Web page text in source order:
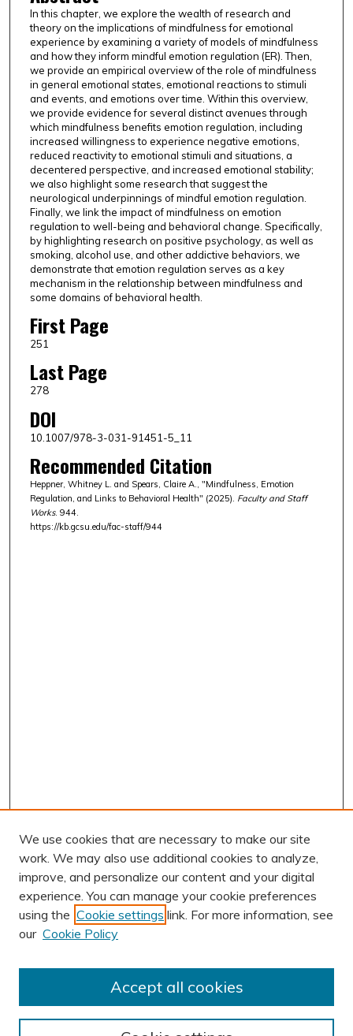
In this chapter, we explore the wealth of research and
theory on the implications of mindfulness for emotional
experience by examining a variety of models of mindfulness
and how they inform mindful emotion regulation (ER). Then,
we provide an empirical overview of the role of mindfulness
in general emotional states, emotional reactions to stimuli
and events, and emotions over time. Within this overview,
we provide evidence for several distinct avenues through
which mindfulness benefits emotion regulation, including
increased willingness to experience negative emotions,
reduced reactivity to emotional stimuli and situations, a
decentered perspective, and increased emotional stability;
we also highlight some research that suggest the
neurological underpinnings of mindful emotion regulation.
Finally, we link the impact of mindfulness on emotion
regulation to well-being and behavioral change. Specifically,
by highlighting research on positive psychology, as well as
smoking, alcohol use, and other addictive behaviors, we
demonstrate that emotion regulation serves as a key
mechanism in the relationship between mindfulness and
some domains of behavioral health.
First Page
251
Last Page
278
DOI
10.1007/978-3-031-91451-5_11
Recommended Citation
Heppner, Whitney L. and Spears, Claire A., "Mindfulness, Emotion
Regulation, and Links to Behavioral Health" (2025). Faculty and Staff
Works. 944.
https://kb.gcsu.edu/fac-staff/944
AUTHOR CORNER
Submission Guidelines
BROWSE
We use cookies that are necessary to make our site
work. We may also use additional cookies to analyze,
improve, and personalize our content and your digital
experience. You can manage your cookie preferences
using the Cookie settings link. For more information, see
our Cookie Policy
Accept all cookies